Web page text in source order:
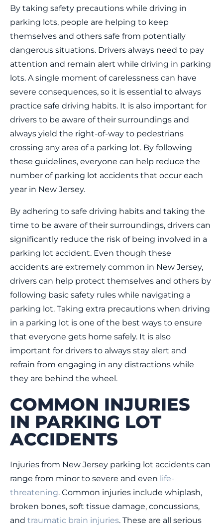
By taking safety precautions while driving in
parking lots, people are helping to keep
themselves and others safe from potentially
dangerous situations. Drivers always need to pay
attention and remain alert while driving in parking
lots. A single moment of carelessness can have
severe consequences, so it is essential to always
practice safe driving habits. It is also important for
drivers to be aware of their surroundings and
always yield the right-of-way to pedestrians
crossing any area of a parking lot. By following
these guidelines, everyone can help reduce the
number of parking lot accidents that occur each
year in New Jersey.
By adhering to safe driving habits and taking the
time to be aware of their surroundings, drivers can
significantly reduce the risk of being involved in a
parking lot accident. Even though these
accidents are extremely common in New Jersey,
drivers can help protect themselves and others by
following basic safety rules while navigating a
parking lot. Taking extra precautions when driving
in a parking lot is one of the best ways to ensure
that everyone gets home safely. It is also
important for drivers to always stay alert and
refrain from engaging in any distractions while
they are behind the wheel.
COMMON INJURIES
IN PARKING LOT
ACCIDENTS
Injuries from New Jersey parking lot accidents can
range from minor to severe and even life-
threatening. Common injuries include whiplash,
broken bones, soft tissue damage, concussions,
and traumatic brain injuries. These are all serious